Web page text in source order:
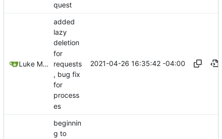
quest
Luke Miller
added
lazy
deletion
for
requests
, bug fix
for
process
es
2021-04-26 16:35:42 -04:00
beginnin
g to